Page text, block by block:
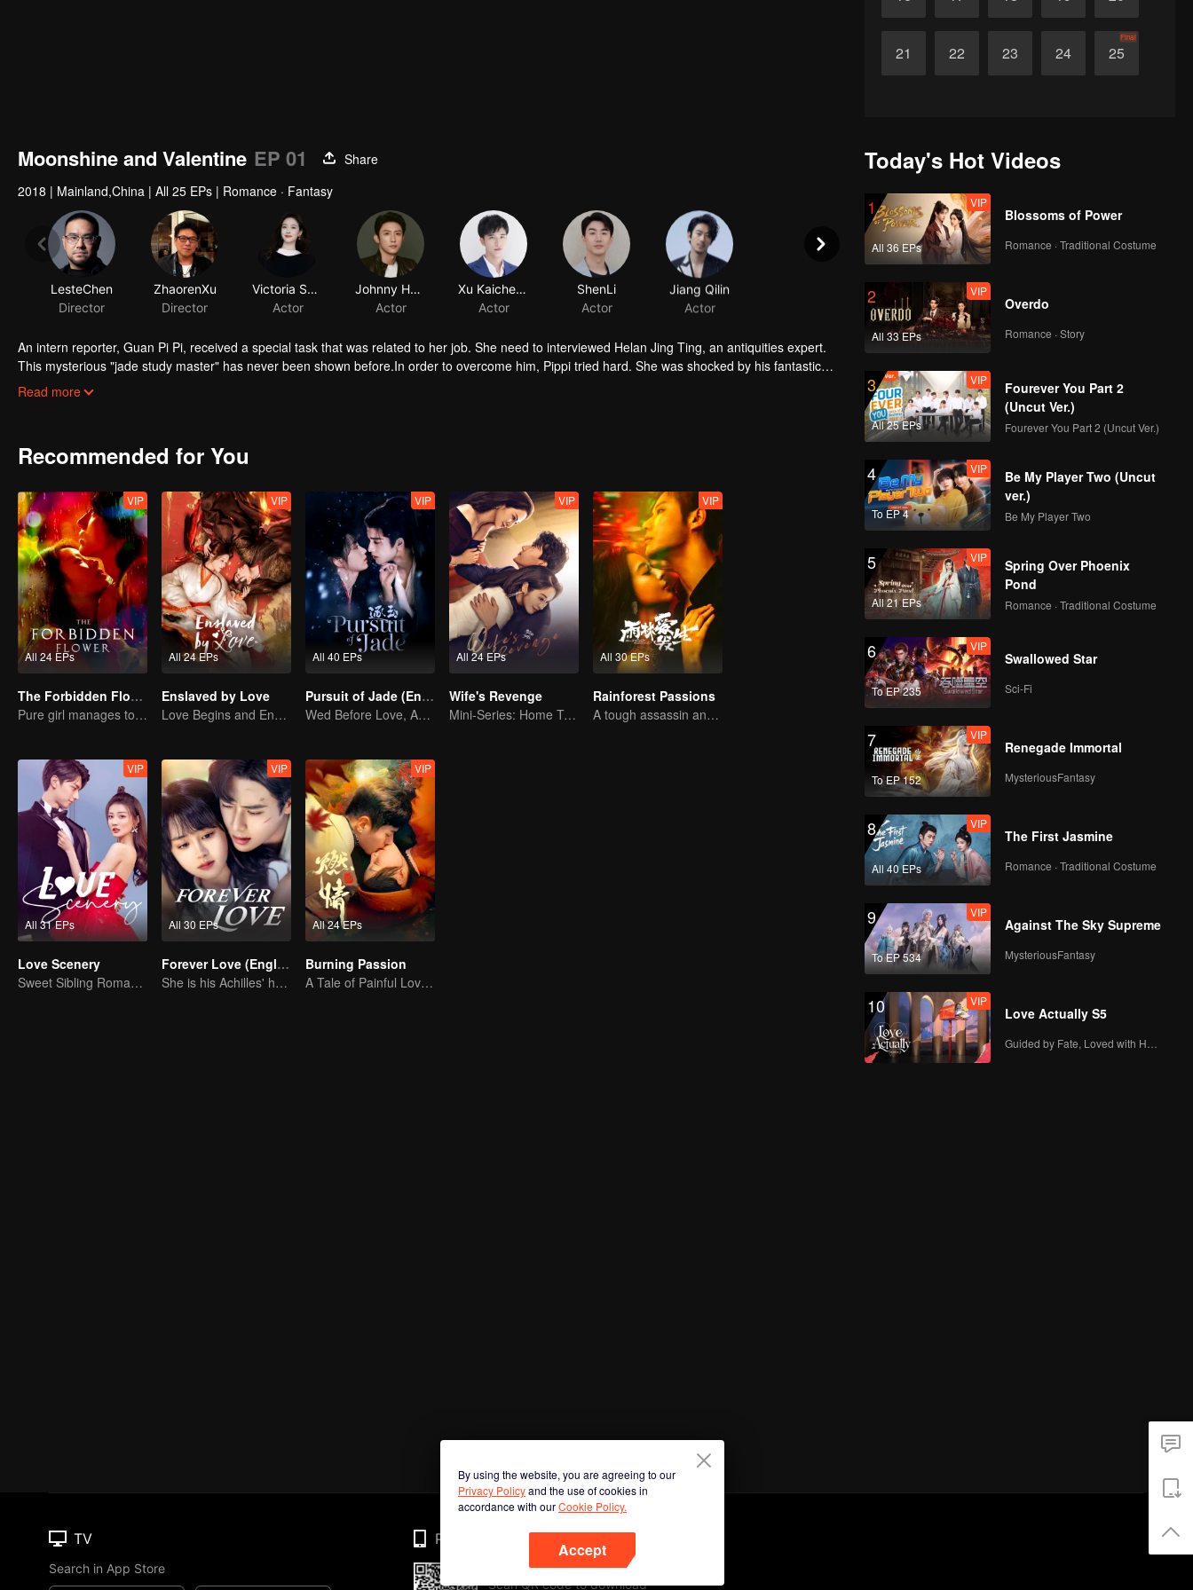
21 22 23 24 25
Final
Moonshine and Valentine EP 01
Share
2018 | Mainland,China | All 25 EPs | Romance · Fantasy
LesteChen
Director
ZhaorenXu
Director
Victoria Song
Actor
Johnny Huang
Actor
Xu Kaicheng
Actor
ShenLi
Actor
Jiang Qilin
Actor
An intern reporter, Guan Pi Pi, received a special task that was related to her job. She need to interviewed Helan Jing Ting, an antiquities expert.
This mysterious "jade study master" has never been shown before.In order to overcome him, Pippi tried hard. She was shocked by his fantastic
habits. He eats flowers, loves moonlight baths, is blind during the day, has excellent night vision, and has only three heartbeats per minute. He also
However, the internal battles of Helan's planet soon reached two people. In order to protect each other, the two people are eager to give everything
Read more
Recommended for You
All 24 EPs
VIP
The Forbidden Flower (English Ver.)
Pure girl manages to move the handsome boy
All 24 EPs
VIP
Enslaved by Love
Love Begins and Ends in the Palace
All 40 EPs
VIP
Pursuit of Jade (English Ver.)
Wed Before Love, Affection Forged in War
All 24 EPs
VIP
Wife's Revenge
Mini-Series: Home Temptation
All 30 EPs
VIP
Rainforest Passions
A tough assassin and a runaway heiress find redemption together!
All 31 EPs
VIP
Love Scenery
Sweet Sibling Romance: Xu Lu and Lin Yi
All 30 EPs
VIP
Forever Love (English Ver.)
She is his Achilles' heel and his armor
All 24 EPs
VIP
Burning Passion
A Tale of Painful Love: The Orphaned Girl and the Young Marshal
Today's Hot Videos
1
All 36 EPs
VIP
Blossoms of Power
Romance · Traditional Costume
2
All 33 EPs
VIP
Overdo
Romance · Story
3
All 25 EPs
VIP
Fourever You Part 2
(Uncut Ver.)
Fourever You Part 2 (Uncut Ver.)
4
To EP 4
VIP
Be My Player Two (Uncut
ver.)
Be My Player Two
5
All 21 EPs
VIP
Spring Over Phoenix
Pond
Romance · Traditional Costume
6
To EP 235
VIP
Swallowed Star
Sci-Fi
7
To EP 152
VIP
Renegade Immortal
MysteriousFantasy
8
All 40 EPs
VIP
The First Jasmine
Romance · Traditional Costume
9
To EP 534
VIP
Against The Sky Supreme
MysteriousFantasy
10 VIP
Love Actually S5
By using the website, you are agreeing to our
Privacy Policyand the use of cookies in
accordance with ourCookie Policy.
Accept
TV
Search in App Store
Phone
Scan QR code to download